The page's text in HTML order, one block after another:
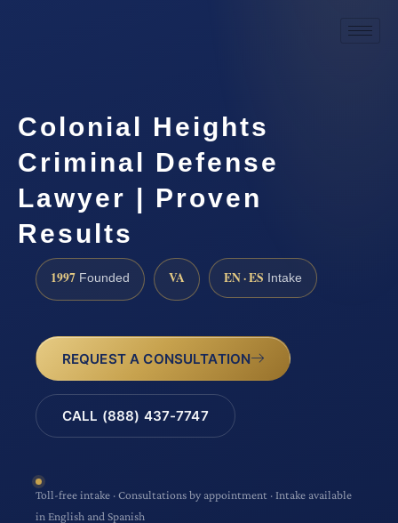
Colonial Heights
Criminal Defense
Lawyer | Proven
Results
1997 Founded VA EN · ES Intake
REQUEST A CONSULTATION
CALL (888) 437-7747
Toll-free intake · Consultations by appointment · Intake available
in English and Spanish